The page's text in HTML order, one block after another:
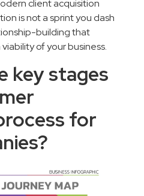
client acquisition
is not a sprint you dash
building that
of your business.
key stages
for